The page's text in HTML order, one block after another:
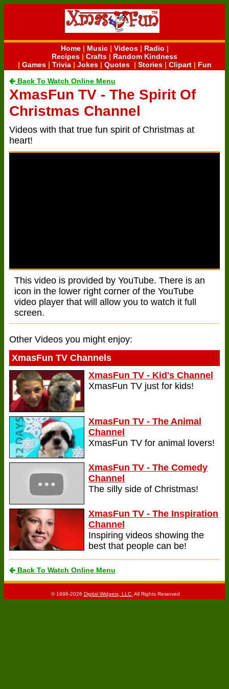
Home| Music| Videos| Radio |
Recipes | Crafts | Random Kindness
| Games| Trivia| Jokes| Quotes| Stories| Clipart| Fun
Back To Watch Online Menu
XmasFun TV - The Spirit Of
Christmas Channel
Videos with that true fun spirit of Christmas at
heart!
This video is provided by YouTube. There is an
icon in the lower right corner of the YouTube
video player that will allow you to watch it full
screen.
Other Videos you might enjoy:
XmasFun TV Channels
XmasFun TV - Kid's Channel
XmasFun TV just for kids!
XmasFun TV - The Animal
Channel
XmasFun TV for animal lovers!
XmasFun TV - The Comedy
Channel
The silly side of Christmas!
XmasFun TV - The Inspiration
Channel
Inspiring videos showing the
best that people can be!
Back To Watch Online Menu
© 1998-2026 Digital Widgets, LLC. All Rights Reserved